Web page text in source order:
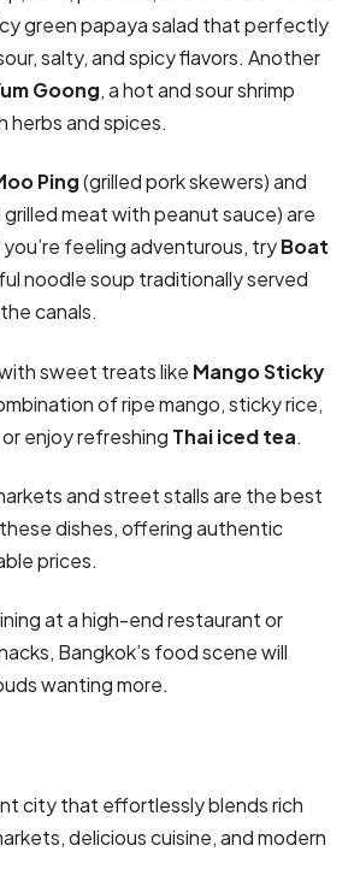
green papaya salad that perfectly
salty, and spicy flavors. Another
Goong, a hot and sour shrimp
herbs and spices.
Ping(grilled pork skewers) and
meat with peanut sauce) are
feeling adventurous, tryBoat
noodle soup traditionally served
canals.
sweet treats like Mango Sticky
of ripe mango, sticky rice,
enjoy refreshing Thai iced tea.
and street stalls are the best
dishes, offering authentic
prices.
at a high-end restaurant or
Bangkok’s food scene will
wanting more.
city that effortlessly blends rich
delicious cuisine, and modern